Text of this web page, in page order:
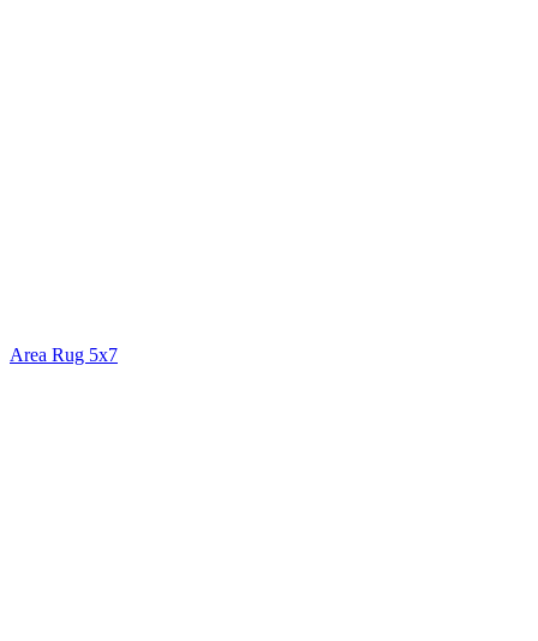
Area Rug 5x7